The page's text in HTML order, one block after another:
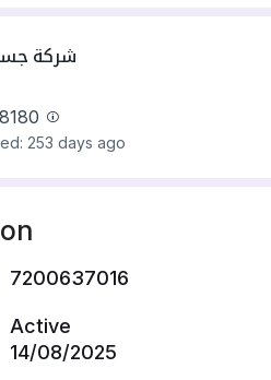
3 guest rooms
water Connections
شركة
253 days ago
7200637016
Active
14/08/2025